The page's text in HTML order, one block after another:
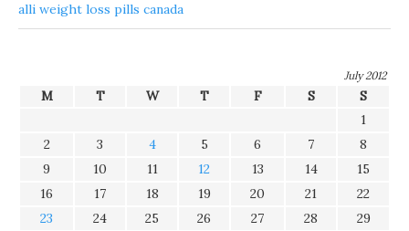
alli weight loss pills canada
July 2012
M T W T F S
S
1
2
3 4 5 6 7
8
9
10 11 12 13 14
15
16
17 18 19 20 21
22
23
24 25 26 27 28
29